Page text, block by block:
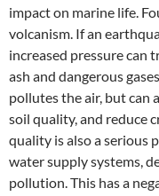
impact on marine life.
volcanism. If an
increased pressure can
ash and dangerous
pollutes the air, but can
soil quality, and reduce
quality is also a serious
water supply systems,
pollution. This has a